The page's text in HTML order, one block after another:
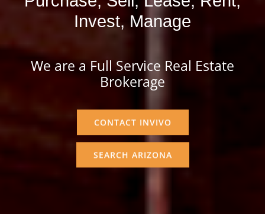
Invest, Manage
We are a Full Service Real Estate
Brokerage
CONTACT INVIVO
SEARCH ARIZONA